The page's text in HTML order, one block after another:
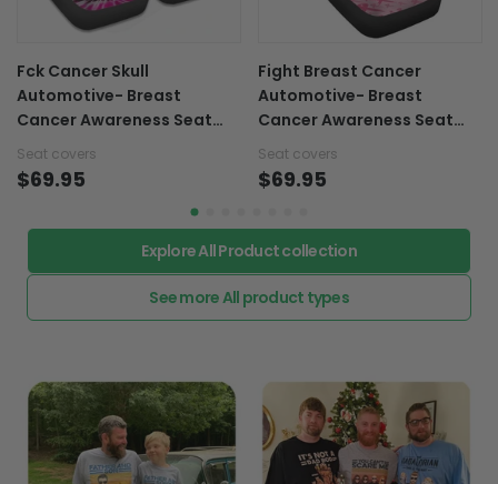
Fck Cancer Skull
Automotive- Breast
Cancer Awareness Seat
Covers 0822
Seat covers
$69.95
Fight Breast Cancer
Automotive- Breast
Cancer Awareness Seat
Covers 0822
Seat covers
$69.95
Explore All Product collection
See more All product types